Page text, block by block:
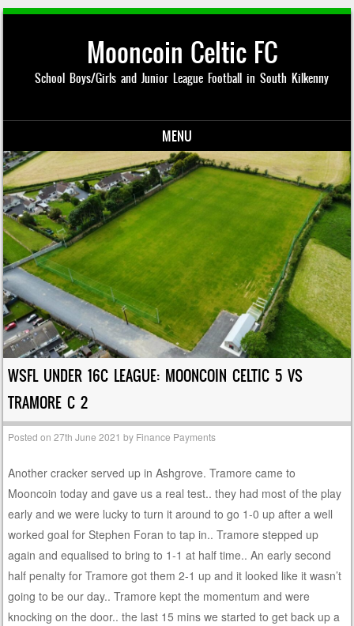
Mooncoin Celtic FC
School Boys/Girls and Junior League Football in South Kilkenny
MENU
Skip to content
WSFL UNDER 16C LEAGUE: MOONCOIN CELTIC 5 VS
TRAMORE C 2
Posted on27th June 2021 by Finance Payments
Another cracker served up in Ashgrove. Tramore came to
Mooncoin today and gave us a real test.. they had most of the play
early and we were lucky to turn it around to go 1-0 up after a well
worked goal for Stephen Foran to tap in.. Tramore stepped up
again and equalised to bring to 1-1 at half time.. An early second
half penalty for Tramore got them 2-1 up and it looked like it wasn’t
going to be our day.. Tramore kept the momentum and were
knocking on the door.. the last 15 mins we started to get back up a